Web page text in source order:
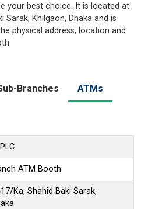
your best choice. It is located at
Sarak, Khilgaon, Dhaka and is
physical address, location and
Branches ATMs
ATM Booth
Ka, Shahid Baki Sarak,